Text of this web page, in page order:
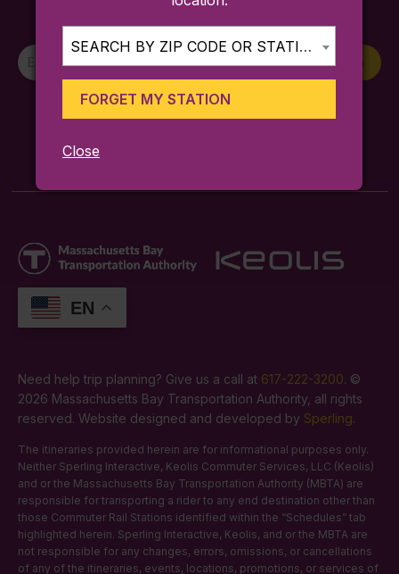
Newsletter
Signup
Sign Up
By entering your email you agree to our
For service alerts,sign up here.
EN
Need help trip planning? Give us a call at 617-222-3200. ©
2026 Massachusetts Bay Transportation Authority, all rights
reserved. Website designed and developed by Sperling.
The itineraries provided herein are for informational purposes only.
Neither Sperling Interactive, Keolis Commuter Services, LLC (Keolis)
and or the Massachusetts Bay Transportation Authority (MBTA) are
responsible for transporting a rider to any end destination other than
those Commuter Rail Stations identified within the “Schedules” tab
highlighted herein. Sperling Interactive, Keolis, and or the MBTA are
not responsible for any changes, errors, omissions, or cancellations
of any of the itineraries, events, locations, promotions, or services of
SEARCH BY ZIP CODE OR STATION...
FORGET MY STATION
Close